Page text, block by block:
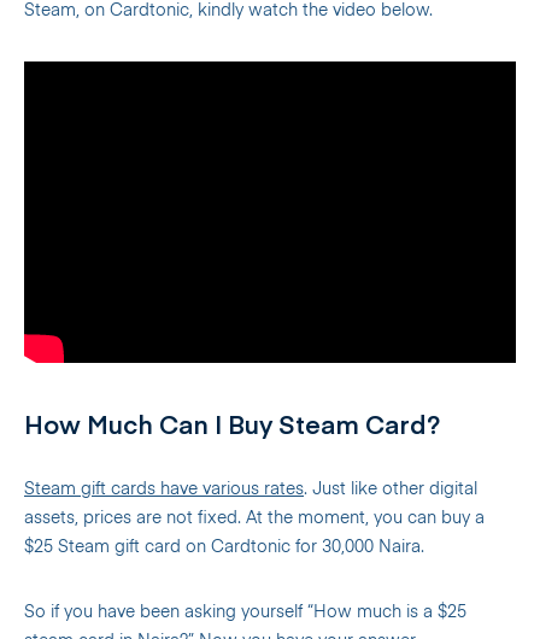
Steam, on Cardtonic, kindly watch the video below.
How Much Can I Buy Steam Card?
Steam gift cards have various rates. Just like other digital
assets, prices are not fixed. At the moment, you can buy a
$25 Steam gift card on Cardtonic for 30,000 Naira.
So if you have been asking yourself “How much is a $25